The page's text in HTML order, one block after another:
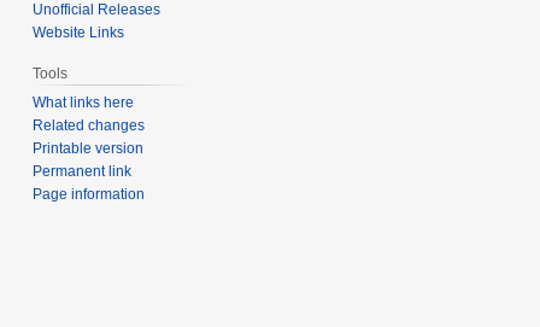
Unofficial Releases
Website Links
Tools
What links here
Related changes
Printable version
Permanent link
Page information